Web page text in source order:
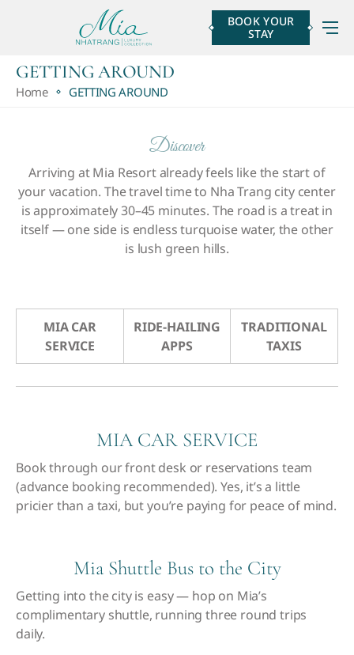
BOOK YOUR
STAY
GETTING AROUND
Home GETTING AROUND
Discover
Arriving at Mia Resort already feels like the start of
your vacation. The travel time to Nha Trang city center
is approximately 30–45 minutes. The road is a treat in
itself — one side is endless turquoise water, the other
is lush green hills.
MIA CAR
SERVICE
RIDE-HAILING
APPS
TRADITIONAL
TAXIS
MIA CAR SERVICE
Book through our front desk or reservations team
(advance booking recommended). Yes, it’s a little
pricier than a taxi, but you’re paying for peace of mind.
Mia Shuttle Bus to the City
Getting into the city is easy — hop on Mia’s
complimentary shuttle, running three round trips
daily.